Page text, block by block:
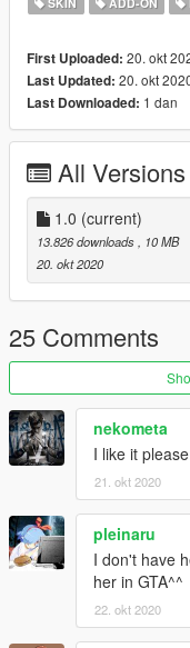
可莉 1.0
本模组禁止制作整合包
欢迎使用此模组制作游
需说明模组作者（
建议使用Addonped来安
人物简介：
可莉是米哈游出品的
骑士团，火花骑士！永
——然后在琴团长严厉
方，很多都是在被关
的话，就更好了。
Mod制作由Mrtank（b
坦克君的个人群：
First Uploaded: 20. okt
Last Updated: 20. okt
Last Downloaded: 1 dan
All Versions
1.0 (current)
13.826 downloads
, 10 MB
20. okt 2020
25 Comments
nekometa
I like it
21. okt 2020
pleinaru
I don't have
her in GTA^^
22. okt 2020